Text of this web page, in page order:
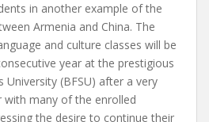
in another example of the
Armenia and China. The
and culture classes will be
year at the prestigious
University (BFSU) after a very
with many of the enrolled
the desire to continue their